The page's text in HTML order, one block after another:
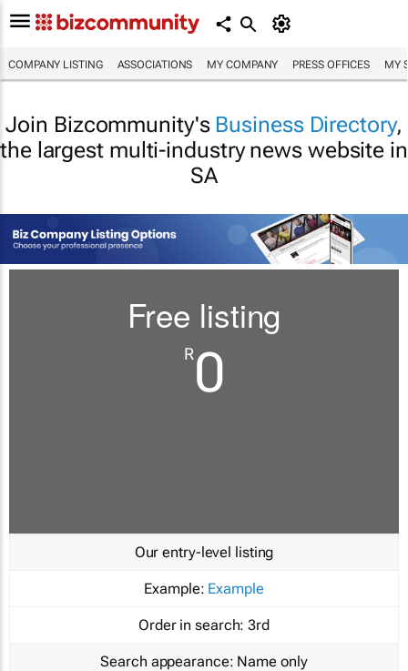
COMPANY LISTING ASSOCIATIONS MY COMPANY PRESS OFFICES MY
Join Bizcommunity's Business Directory,
the largest multi-industry news website in
SA
Free listing
R0
Our entry-level listing
Example: Example
Order in search: 3rd
Search appearance: Name only